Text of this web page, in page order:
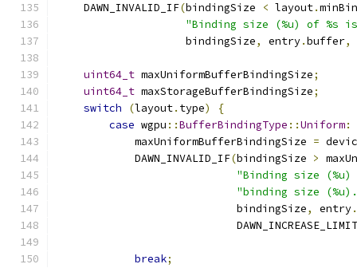
    DAWN_INVALID_IF
(bindingSize < layout.
"Binding size (%u) of %s
                    bindingSize
, entry.buffer,
uint64_t maxUniformBufferBindingSize;
uint64_t maxStorageBufferBindingSize;
switch
(layout. type)
{
case wgpu ::BufferBindingType ::Uniform:
            maxUniformBufferBindingSize
=
            DAWN_INVALID_IF
(bindingSize >
"Binding size
"binding size
                            bindingSize
, entry.
break;